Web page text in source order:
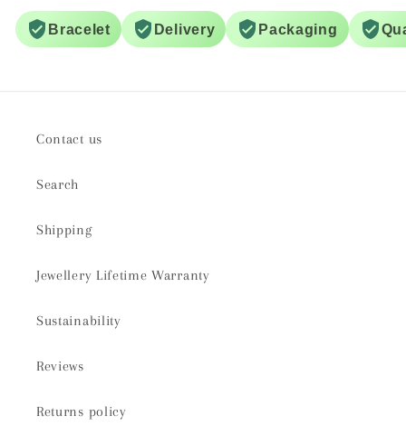
Bracelet Delivery Packaging
Contact us
Search
Shipping
Jewellery Lifetime Warranty
Sustainability
Reviews
Returns policy